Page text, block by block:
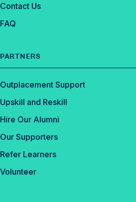
Contact Us
FAQ
PARTNERS
Outplacement Support
Upskill and Reskill
Hire Our Alumni
Our Supporters
Refer Learners
Volunteer